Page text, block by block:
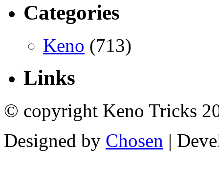
Categories
Keno (713)
Links
© copyright Keno Tricks
Designed by Chosen |